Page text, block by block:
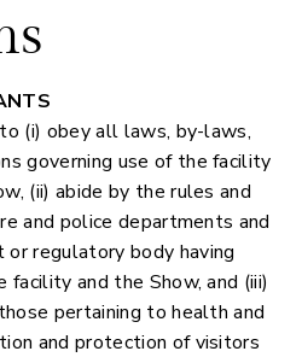
(i) obey all laws, by-laws,
governing use of the facility
(ii) abide by the rules and
and police departments and
regulatory body having
and the Show, and (iii)
pertaining to health and
and protection of visitors